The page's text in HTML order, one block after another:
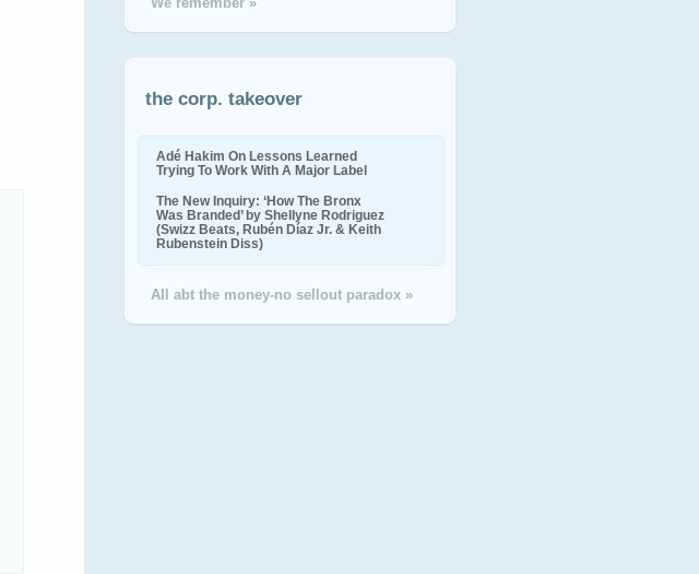
the corp. takeover
Adé Hakim On Lessons Learned
Trying To Work With A Major Label
The New Inquiry: ‘How The Bronx
Was Branded’ by Shellyne Rodriguez
(Swizz Beats, Rubén Díaz Jr. & Keith
Rubenstein Diss)
All abt the money-no sellout paradox »